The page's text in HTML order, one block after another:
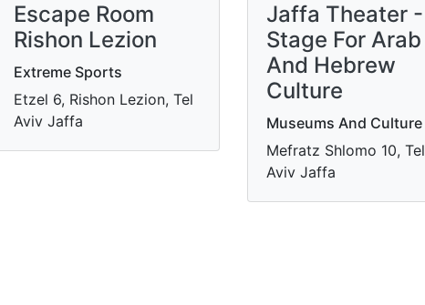
Escape Room
Rishon Lezion
Extreme Sports
Etzel 6, Rishon Lezion, Tel
Aviv Jaffa
Jaffa Theater -
Stage For Arab
And Hebrew
Culture
Museums And Culture
Mefratz Shlomo 10, Tel
Aviv Jaffa